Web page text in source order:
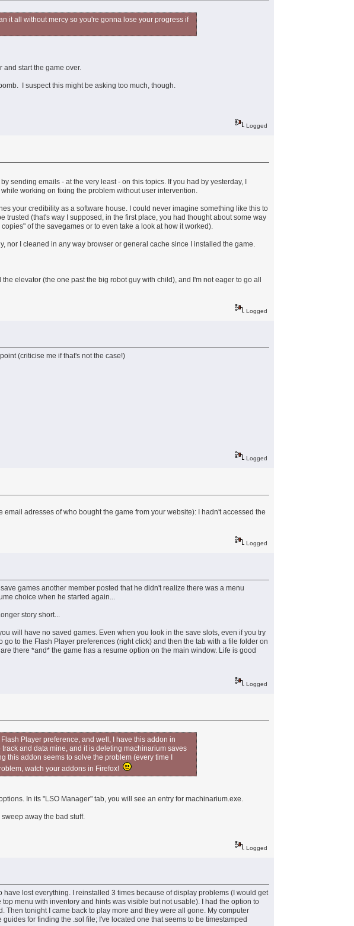
it all without mercy so you're gonna lose your progress if
and start the game over.
I suspect this might be asking too much, though.
Logged
sending emails - at the very least - on this topics. If you had by yesterday, I
working on fixing the problem without user intervention.
your credibility as a software house. I could never imagine something like this to
(that's way I supposed, in the first place, you had thought about some way
of the savegames or to even take a look at how it worked).
nor I cleaned in any way browser or general cache since I installed the game.
elevator (the one past the big robot guy with child), and I'm not eager to go all
Logged
(criticise me if that's not the case!)
Logged
adresses of who bought the game from your website): I hadn't accessed the
Logged
games another member posted that he didn't realize there was a menu
choice when he started again...
story short...
will have no saved games. Even when you look in the save slots, even if you try
to the Flash Player preferences (right click) and then the tab with a file folder on
there *and* the game has a resume option on the main window. Life is good
Logged
Player preference, and well, I have this addon in
and data mine, and it is deleting machinarium saves
addon seems to solve the problem (every time I
watch your addons in Firefox!
In its "LSO Manager" tab, you will see an entry for machinarium.exe.
away the bad stuff.
Logged
lost everything. I reinstalled 3 times because of display problems (I would get
menu with inventory and hints was visible but not usable). I had the option to
tonight I came back to play more and they were all gone. My computer
for finding the .sol file; I've located one that seems to be timestamped